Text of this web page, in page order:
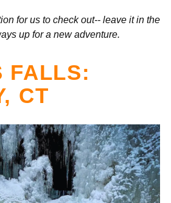
for us to check out-- leave it in the
up for a new adventure.
FALLS:
CT